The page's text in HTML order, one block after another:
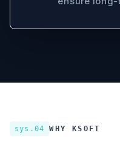
sys.04 WHY KSOFT